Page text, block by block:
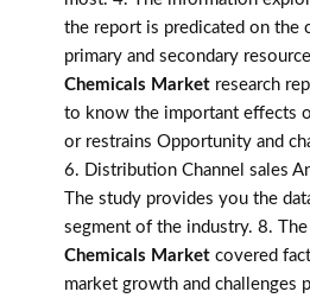
the report is predicated on the
primary and secondary
Chemicals Market research
to know the important effects
or restrains Opportunity and
6. Distribution Channel sales
The study provides you the
segment of the industry. 8.
Chemicals Market covered
market growth and challenges